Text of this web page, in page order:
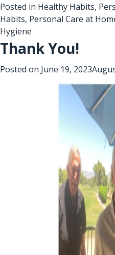
Posted in Healthy Habits,
Habits, Personal Care at
Hygiene
Thank You!
Posted on June 19, 2023